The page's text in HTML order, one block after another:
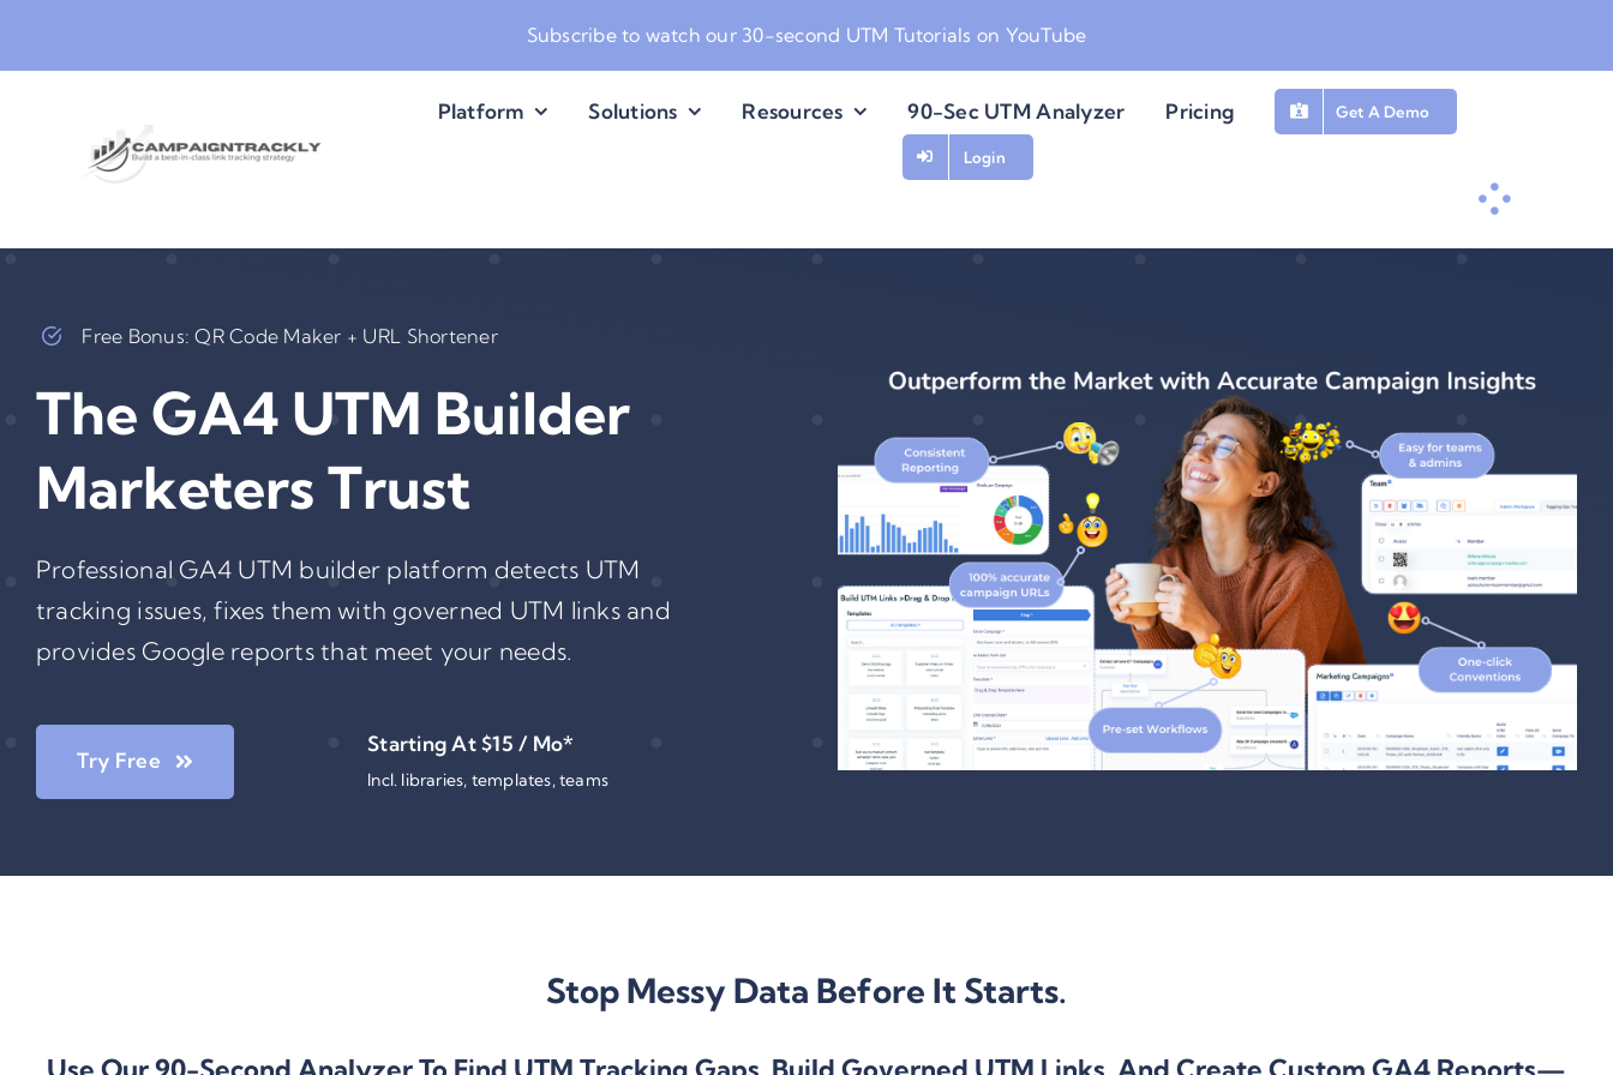
Subscribe to watch our 30-second UTM Tutorials on YouTube
Platform Solutions Resources 90-Sec UTM Analyzer Pricing Get A Demo
Login
Free Bonus: QR Code Maker + URL Shortener
The GA4 UTM Builder
Marketers Trust
Professional GA4 UTM builder platform detects UTM
tracking issues, fixes them with governed UTM links and
provides Google reports that meet your needs.
Try Free
Starting At $15 / Mo*
Incl. libraries, templates, teams
Stop Messy Data Before It Starts.